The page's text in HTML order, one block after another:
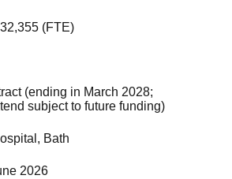
(FTE)
(ending in March 2028;
subject to future funding)
Bath
2026